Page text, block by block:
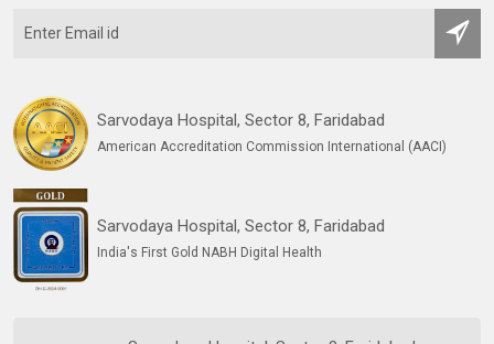
Sarvodaya Hospital, Sector 8, Faridabad
American Accreditation Commission International (AACI)
Sarvodaya Hospital, Sector 8, Faridabad
India's First Gold NABH Digital Health